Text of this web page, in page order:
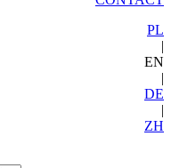
PL
|
EN
|
DE
|
ZH